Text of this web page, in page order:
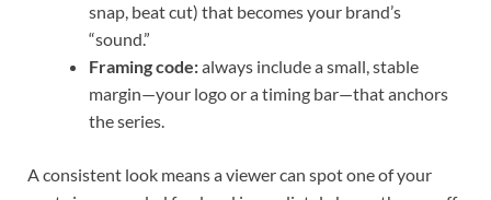
snap, beat cut) that becomes your brand’s
“sound.”
Framing code:always include a small, stable
margin—your logo or a timing bar—that anchors
the series.
A consistent look means a viewer can spot one of your